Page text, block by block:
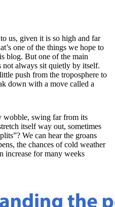
us, given it is so high and far
one of the things we hope to
blog. But one of the main
not always sit quietly by itself.
push from the troposphere to
down with a move called a
wobble, swing far from its
itself way out, sometimes
We can hear the groans
the chances of cold weather
increase for many weeks